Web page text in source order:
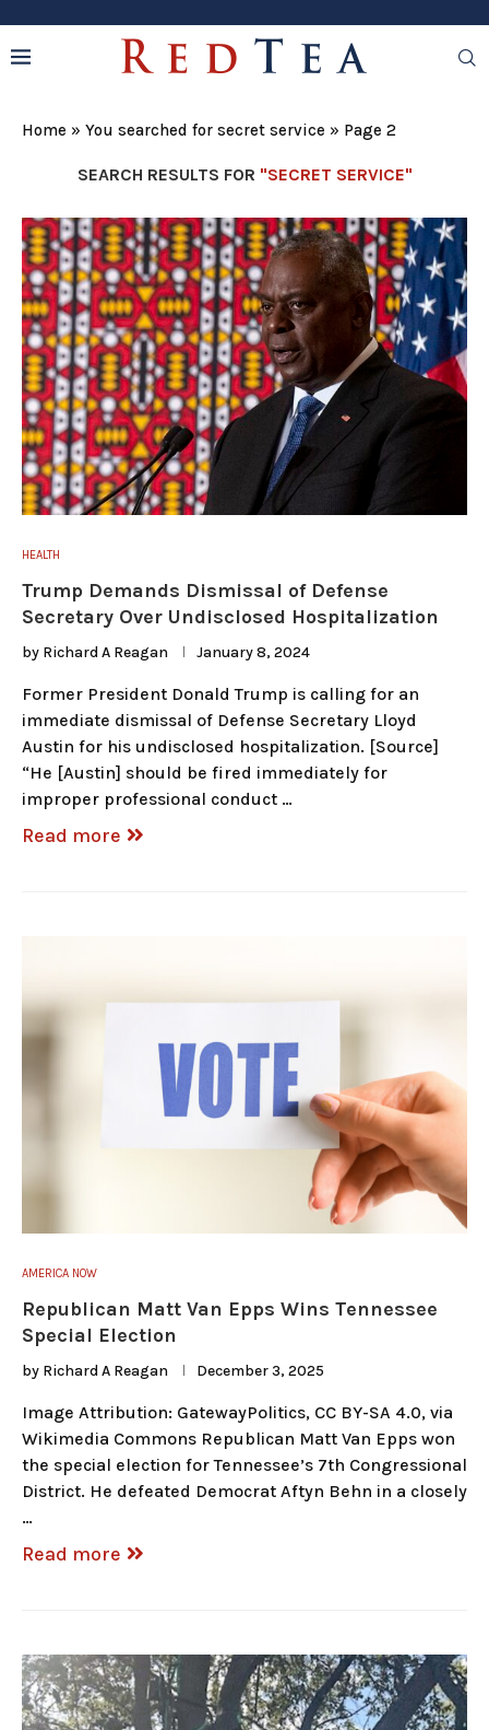
Home » You searched for secret service » Page 2
SEARCH RESULTS FOR "SECRET SERVICE"
HEALTH
Trump Demands Dismissal of Defense
Secretary Over Undisclosed Hospitalization
by Richard A Reagan January 8, 2024
Former President Donald Trump is calling for an
immediate dismissal of Defense Secretary Lloyd
Austin for his undisclosed hospitalization. [Source]
“He [Austin] should be fired immediately for
improper professional conduct …
Read more
AMERICA NOW
Republican Matt Van Epps Wins Tennessee
Special Election
by Richard A Reagan December 3, 2025
Image Attribution: GatewayPolitics, CC BY-SA 4.0, via
Wikimedia Commons Republican Matt Van Epps won
the special election for Tennessee’s 7th Congressional
District. He defeated Democrat Aftyn Behn in a closely
…
Read more